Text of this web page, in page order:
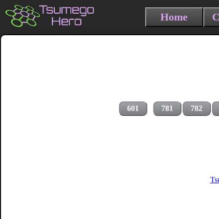
Home
601 781 782